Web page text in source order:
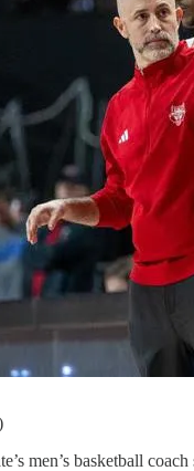
men’s basketball